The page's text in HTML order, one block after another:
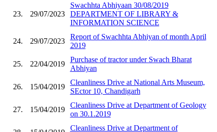
23. 29/07/2023
Swachhta Abhiyaan 30/08/2019
DEPARTMENT OF LIBRARY &
INFORMATION SCIENCE
24. 29/07/2023
Report of Swachhta Abhiyan of month April
2019
25. 22/04/2019
Purchase of tractor under Swach Bharat
Abhiyan
26. 15/04/2019
Cleanliness Drive at National Arts Museum,
SEctor 10, Chandigarh
27. 15/04/2019
Cleanliness Drive at Department of Geology
on 30.1.2019
Cleanliness Drive at Department of